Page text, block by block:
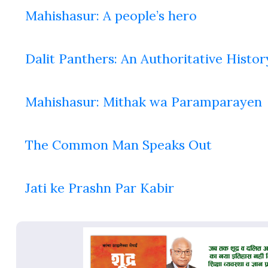
Mahishasur: A people’s hero
Dalit Panthers: An Authoritative
Mahishasur: Mithak wa Paramparayen
The Common Man Speaks Out
Jati ke Prashn Par Kabir